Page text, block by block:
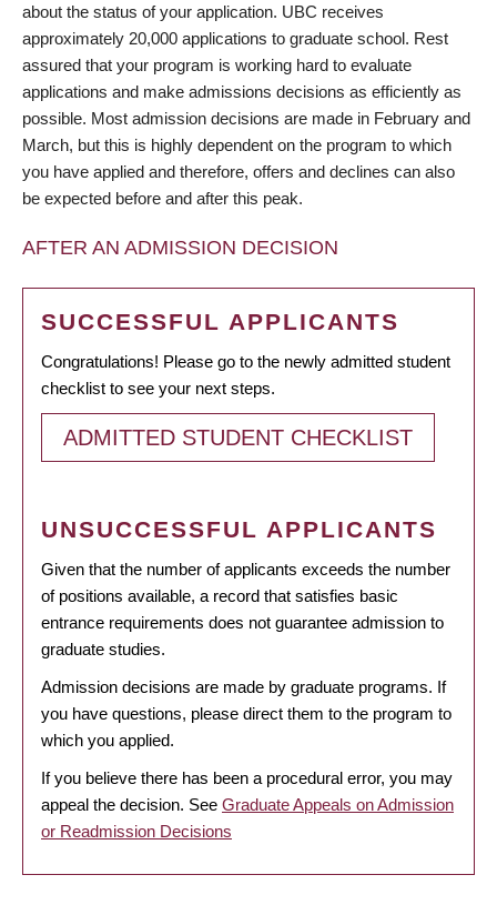
about the status of your application. UBC receives
approximately 20,000 applications to graduate school. Rest
assured that your program is working hard to evaluate
applications and make admissions decisions as efficiently as
possible. Most admission decisions are made in February and
March, but this is highly dependent on the program to which
you have applied and therefore, offers and declines can also
be expected before and after this peak.
AFTER AN ADMISSION DECISION
SUCCESSFUL APPLICANTS
Congratulations! Please go to the newly admitted student
checklist to see your next steps.
ADMITTED STUDENT CHECKLIST
UNSUCCESSFUL APPLICANTS
Given that the number of applicants exceeds the number
of positions available, a record that satisfies basic
entrance requirements does not guarantee admission to
graduate studies.
Admission decisions are made by graduate programs. If
you have questions, please direct them to the program to
which you applied.
If you believe there has been a procedural error, you may
appeal the decision. See Graduate Appeals on Admission
or Readmission Decisions